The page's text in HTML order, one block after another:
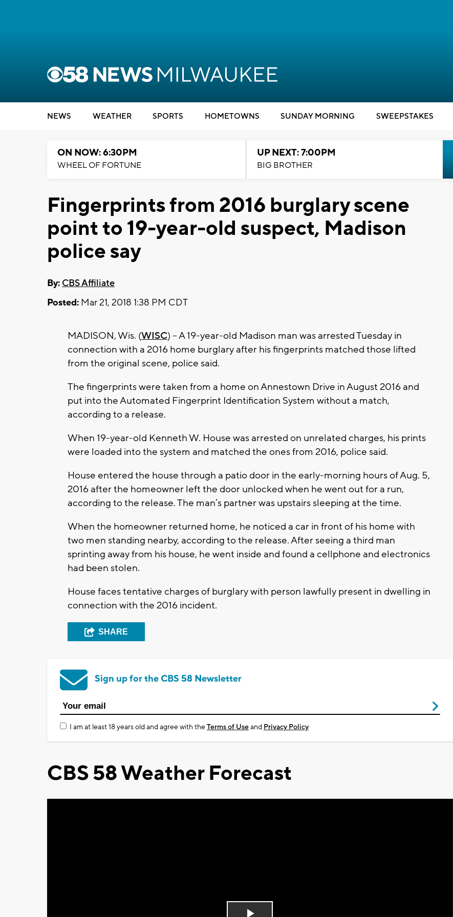
NEWS WEATHER SPORTS HOMETOWNS SUNDAY MORNING SWEEPSTAKES
ON NOW: 6:30PM
WHEEL OF FORTUNE
UP NEXT: 7:00PM
BIG BROTHER
Fingerprints from 2016 burglary scene
point to 19-year-old suspect, Madison
police say
By: CBS Affiliate
Posted: Mar 21, 2018 1:38 PM CDT
MADISON, Wis. (WISC) -- A 19-year-old Madison man was arrested Tuesday in
connection with a 2016 home burglary after his fingerprints matched those lifted
from the original scene, police said.
The fingerprints were taken from a home on Annestown Drive in August 2016 and
put into the Automated Fingerprint Identification System without a match,
according to a release.
When 19-year-old Kenneth W. House was arrested on unrelated charges, his prints
were loaded into the system and matched the ones from 2016, police said.
House entered the house through a patio door in the early-morning hours of Aug. 5,
2016 after the homeowner left the door unlocked when he went out for a run,
according to the release. The man’s partner was upstairs sleeping at the time.
When the homeowner returned home, he noticed a car in front of his home with
two men standing nearby, according to the release. After seeing a third man
sprinting away from his house, he went inside and found a cellphone and electronics
had been stolen.
House faces tentative charges of burglary with person lawfully present in dwelling in
connection with the 2016 incident.
SHARE
Sign up for the CBS 58 Newsletter
I am at least 18 years old and agree with theTerms of Useand Privacy Policy
CBS 58 Weather Forecast